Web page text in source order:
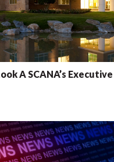
A SCANA’s Executive